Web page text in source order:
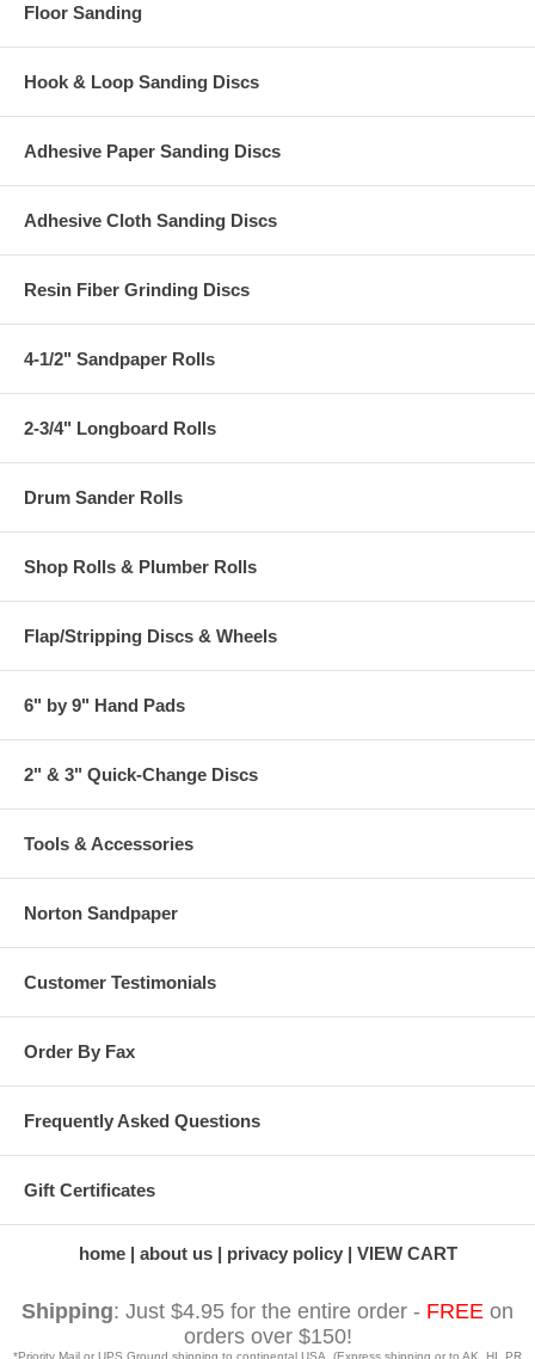
Floor Sanding
Hook & Loop Sanding Discs
Adhesive Paper Sanding Discs
Adhesive Cloth Sanding Discs
Resin Fiber Grinding Discs
4-1/2" Sandpaper Rolls
2-3/4" Longboard Rolls
Drum Sander Rolls
Shop Rolls & Plumber Rolls
Flap/Stripping Discs & Wheels
6" by 9" Hand Pads
2" & 3" Quick-Change Discs
Tools & Accessories
Norton Sandpaper
Customer Testimonials
Order By Fax
Frequently Asked Questions
Gift Certificates
home about us privacy policy VIEW CART
Shipping: Just $4.95 for the entire order - FREE on
orders over $150!
*Priority Mail or UPS Ground shipping to continental USA. (Express shipping or to AK, HI, PR